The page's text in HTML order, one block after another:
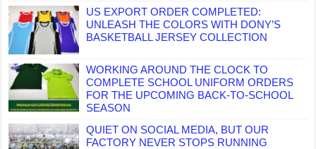
US EXPORT ORDER COMPLETED:
UNLEASH THE COLORS WITH DONY’S
BASKETBALL JERSEY COLLECTION
WORKING AROUND THE CLOCK TO
COMPLETE SCHOOL UNIFORM ORDERS
FOR THE UPCOMING BACK-TO-SCHOOL
SEASON
QUIET ON SOCIAL MEDIA, BUT OUR
FACTORY NEVER STOPS RUNNING